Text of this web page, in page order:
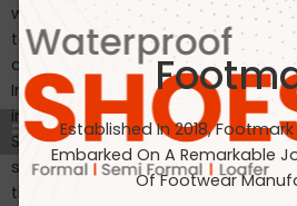
Established In 2018,
Embarked On A Remarkable
Of Footwear
what sets us apart: Waterproof
to withstand the elements, our
combine style with functionality.
International Markets: Tailored to
in Japan, Italy, the USA, and
Standards: Our products are
standards, making them ideal for
the USA, the UK, and India. Join Us